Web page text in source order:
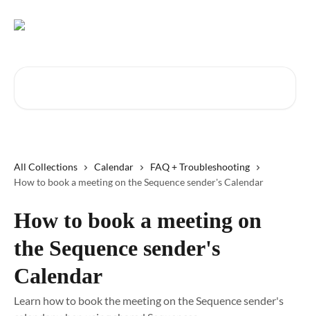
All Collections Calendar
FAQ + Troubleshooting
How to book a meeting on the Sequence sender's Calendar
How to book a meeting on
the Sequence sender's
Calendar
Learn how to book the meeting on the Sequence sender's